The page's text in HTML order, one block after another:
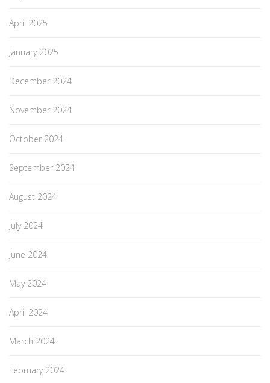
April 2025
January 2025
December 2024
November 2024
October 2024
September 2024
August 2024
July 2024
June 2024
May 2024
April 2024
March 2024
February 2024